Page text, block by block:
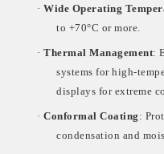
·Wide Operating
to +70°C or more.
·Thermal Management:
systems for high-
displays for extreme
·Conformal Coating :
condensation and